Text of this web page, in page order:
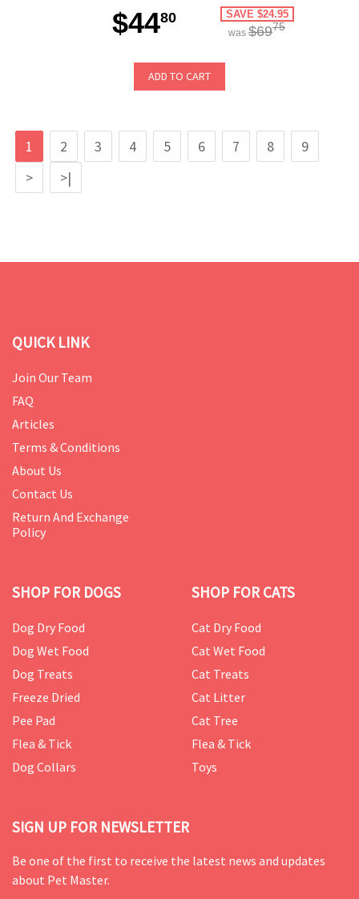
$4480 SAVE $24.95
was $6975
ADD TO CART
1 2 3 4 5 6 7 8
9
>
>|
QUICK LINK
Join Our Team
FAQ
Articles
Terms & Conditions
About Us
Contact Us
Return And Exchange
Policy
SHOP FOR DOGS
Dog Dry Food
Dog Wet Food
Dog Treats
Freeze Dried
Pee Pad
Flea & Tick
Dog Collars
SHOP FOR CATS
Cat Dry Food
Cat Wet Food
Cat Treats
Cat Litter
Cat Tree
Flea & Tick
Toys
SIGN UP FOR NEWSLETTER
Be one of the first to receive the latest news and updates
about Pet Master.